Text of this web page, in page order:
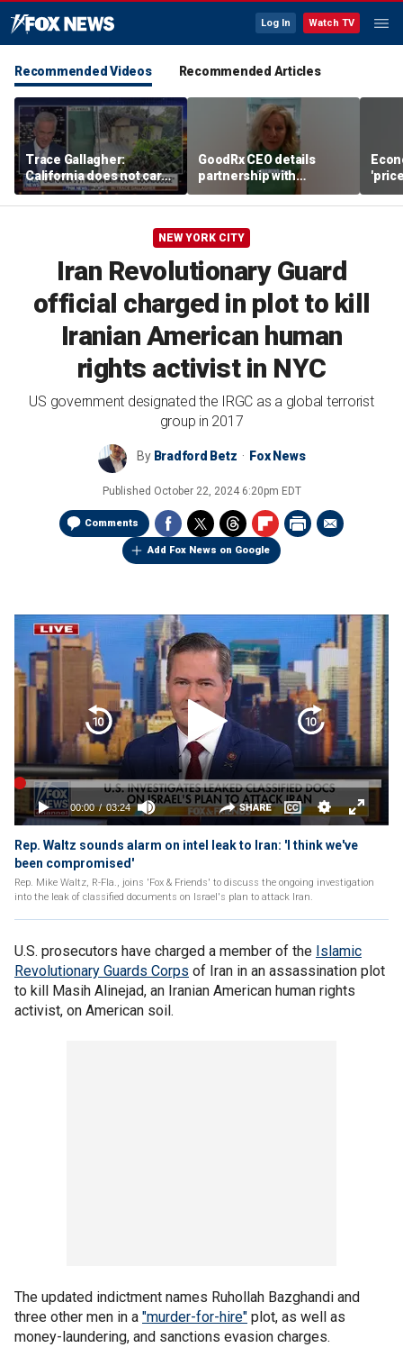
Log In Watch TV
Recommended Videos Recommended Articles
Trace Gallagher:
California does not care
about taxes, fraud,
abuse or bathrooms
GoodRx CEO details
partnership with
TrumpRx
NEW YORK CITY
Iran Revolutionary Guard
official charged in plot to kill
Iranian American human
rights activist in NYC
US government designated the IRGC as a global terrorist
group in 2017
By Bradford Betz Fox News
Published October 22, 2024 6:20pm EDT
Comments
Add Fox News on Google
Rep. Waltz sounds alarm on intel leak to Iran: 'I think we've
been compromised'
Rep. Mike Waltz, R-Fla., joins 'Fox & Friends' to discuss the ongoing investigation
into the leak of classified documents on Israel's plan to attack Iran.
U.S. prosecutors have charged a member of the Islamic
Revolutionary Guards Corps of Iran in an assassination plot
to kill Masih Alinejad, an Iranian American human rights
activist, on American soil.
The updated indictment names Ruhollah Bazghandi and
three other men in a "murder-for-hire" plot, as well as
money-laundering, and sanctions evasion charges.